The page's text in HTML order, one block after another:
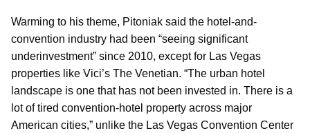
Warming to his theme, Pitoniak said the hotel-and-
convention industry had been “seeing significant
underinvestment” since 2010, except for Las Vegas
properties like Vici’s The Venetian. “The urban hotel
landscape is one that has not been invested in. There is a
lot of tired convention-hotel property across major
American cities,” unlike the Las Vegas Convention Center